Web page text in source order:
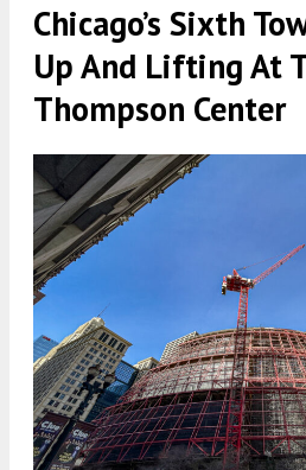
Chicago’s Sixth
Up And Lifting At
Thompson Center